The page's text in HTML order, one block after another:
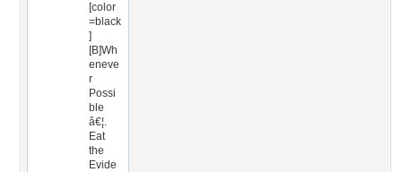
[color
=black
]
[B]Wh
eneve
r
Possi
ble
â€¦.
Eat
the
Evide